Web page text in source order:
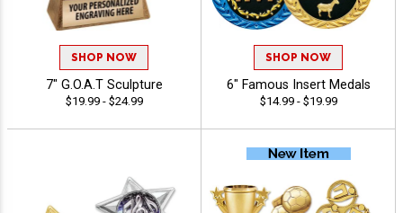
SHOP NOW
7" G.O.A.T Sculpture
$19.99 - $24.99
SHOP NOW
6" Famous Insert Medals
$14.99 - $19.99